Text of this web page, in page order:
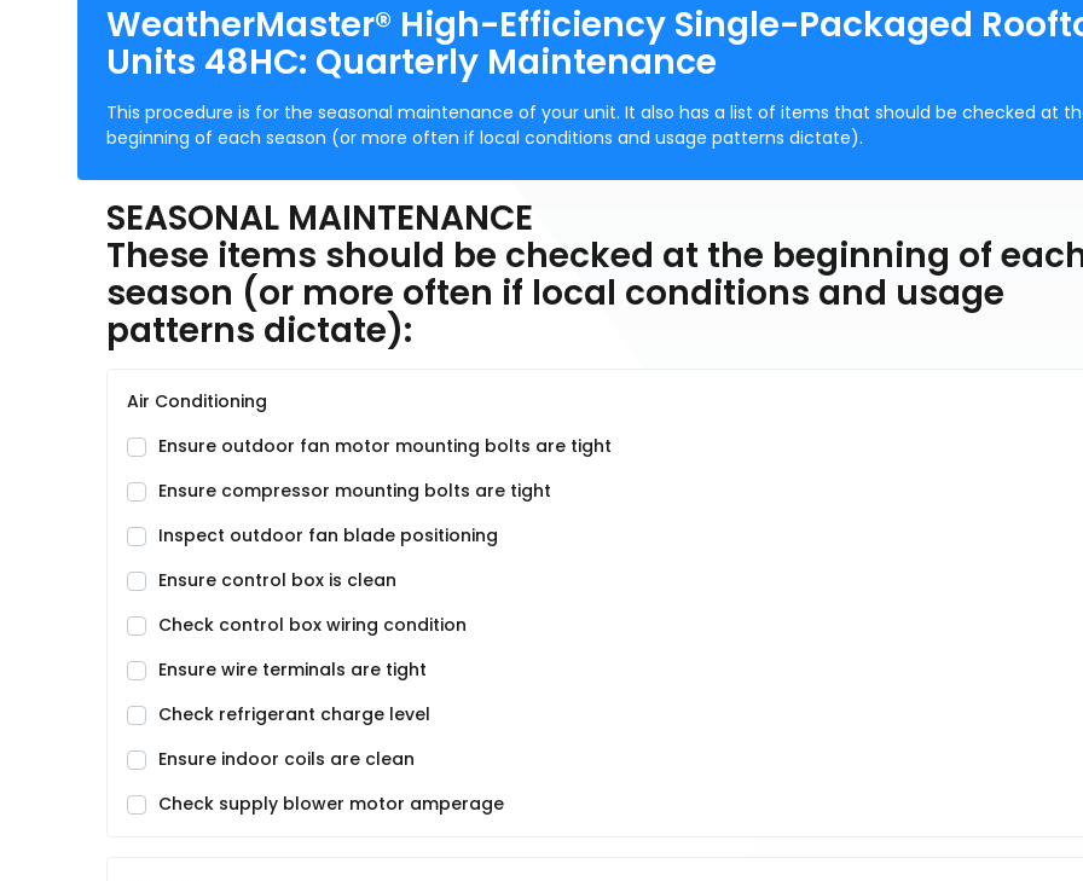
WeatherMaster® High-Efficiency Single-Packaged
Units 48HC: Quarterly Maintenance
This procedure is for the seasonal maintenance of your unit. It also has a list of items that should be checked at
beginning of each season (or more often if local conditions and usage patterns dictate).
SEASONAL MAINTENANCE
These items should be checked at the beginning of
season (or more often if local conditions and usage
patterns dictate):
Air Conditioning
Ensure outdoor fan motor mounting bolts are tight
Ensure compressor mounting bolts are tight
Inspect outdoor fan blade positioning
Ensure control box is clean
Check control box wiring condition
Ensure wire terminals are tight
Check refrigerant charge level
Ensure indoor coils are clean
Check supply blower motor amperage